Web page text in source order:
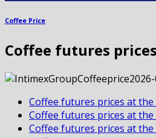
Coffee Price
Coffee futures
Coffee futures prices at
Coffee futures prices at the
Coffee futures prices at the